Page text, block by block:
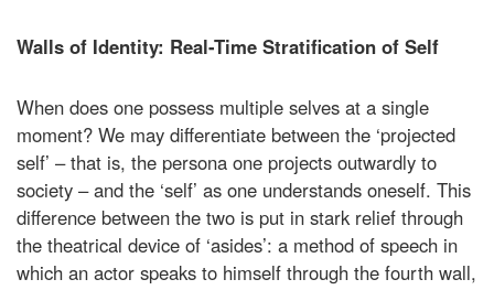
Walls of Identity: Real-Time Stratification of Self
When does one possess multiple selves at a single
moment? We may differentiate between the ‘projected
self’ – that is, the persona one projects outwardly to
society – and the ‘self’ as one understands oneself. This
difference between the two is put in stark relief through
the theatrical device of ‘asides’: a method of speech in
which an actor speaks to himself through the fourth wall,